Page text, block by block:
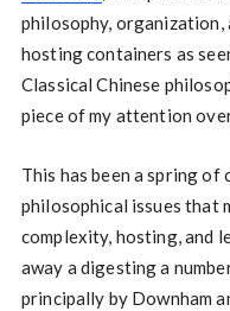
philosophy, organization,
hosting containers as
Classical Chinese
piece of my attention
This has been a spring of
philosophical issues that
complexity, hosting, and
away a digesting a
principally by Downham